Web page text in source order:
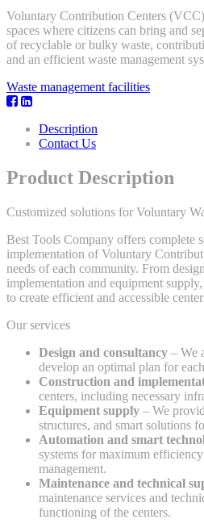
Voluntary Contribution Centers
spaces where citizens can bring and
of recyclable or bulky waste,
and an efficient waste management
Waste management facilities
Description
Contact Us
Product Description
Customized solutions for Voluntary
Best Tools Company offers complete
implementation of Voluntary
needs of each community. From
implementation and equipment
to create efficient and accessible
Our services
Design and consultancy – We
develop an optimal plan for
Construction and
centers, including necessary
Equipment supply – We
structures, and smart solutions
Automation and smart
systems for maximum
management.
Maintenance and technical
maintenance services and
functioning of the centers.